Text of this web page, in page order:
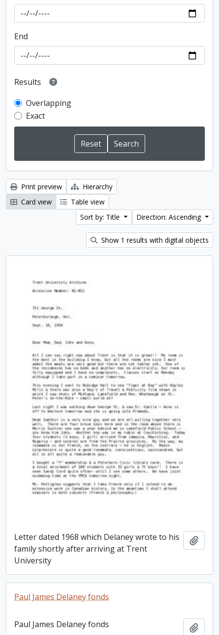
End
Results
Overlapping
Exact
Print preview
Hierarchy
Card view
Table view
Sort by: Title
Direction: Ascending
Show 1 results with digital objects
Letter dated 1968 which Delaney wrote to his
family shortly after arriving at Trent
University
Paul James Delaney fonds
Paul James Delaney fonds